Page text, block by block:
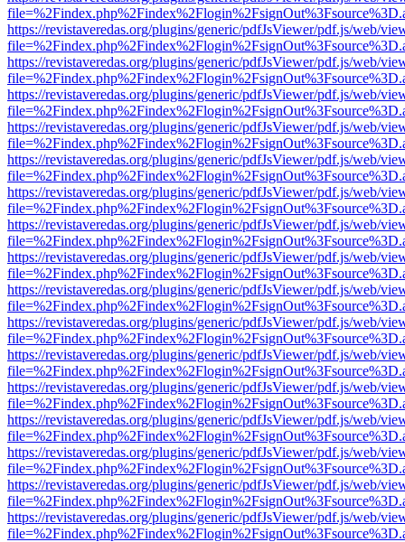
https://revistaveredas.org/plugins/generic/pdfJsViewer/pdf.js/web/
https://revistaveredas.org/plugins/generic/pdfJsViewer/pdf.js/web/
https://revistaveredas.org/plugins/generic/pdfJsViewer/pdf.js/web/
https://revistaveredas.org/plugins/generic/pdfJsViewer/pdf.js/web/
https://revistaveredas.org/plugins/generic/pdfJsViewer/pdf.js/web/
https://revistaveredas.org/plugins/generic/pdfJsViewer/pdf.js/web/
https://revistaveredas.org/plugins/generic/pdfJsViewer/pdf.js/web/
https://revistaveredas.org/plugins/generic/pdfJsViewer/pdf.js/web/
https://revistaveredas.org/plugins/generic/pdfJsViewer/pdf.js/web/
https://revistaveredas.org/plugins/generic/pdfJsViewer/pdf.js/web/
https://revistaveredas.org/plugins/generic/pdfJsViewer/pdf.js/web/
https://revistaveredas.org/plugins/generic/pdfJsViewer/pdf.js/web/
https://revistaveredas.org/plugins/generic/pdfJsViewer/pdf.js/web/
https://revistaveredas.org/plugins/generic/pdfJsViewer/pdf.js/web/
https://revistaveredas.org/plugins/generic/pdfJsViewer/pdf.js/web/
https://revistaveredas.org/plugins/generic/pdfJsViewer/pdf.js/web/